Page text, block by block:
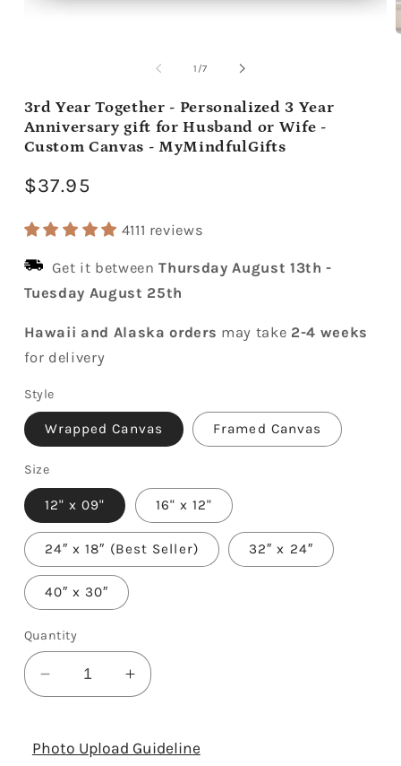
1 /of
7
3rd Year Together - Personalized 3 Year
Anniversary gift for Husband or Wife -
Custom Canvas - MyMindfulGifts
Regular
$37.95
4111 reviews
Get it betweenThursday August 13th -
Tuesday August 25th
Hawaii and Alaska orders may take 2-4 weeks
for delivery
Style
Wrapped Canvas Framed Canvas
Size
12" x 09" 16" x 12"
24″ x 18″ (Best Seller) 32″ x 24″
40″ x 30″
Quantity
Decrease
quantity
3rd
Increase
quantity
3rd
Photo Upload Guideline